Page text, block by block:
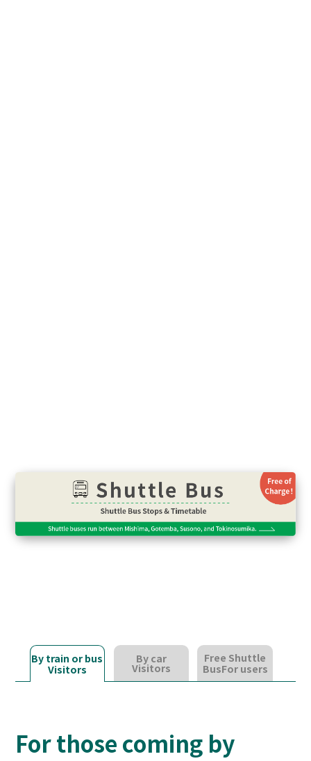
By train or bus
Visitors
By car
Visitors
Free Shuttle
BusFor users
For those coming by